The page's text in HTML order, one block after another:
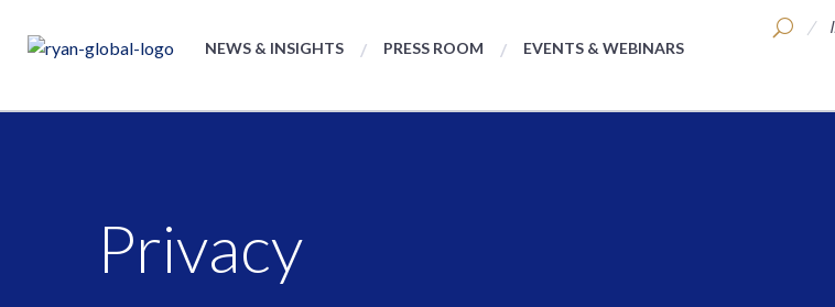
NEWS & INSIGHTS PRESS ROOM EVENTS & WEBINARS
Privacy